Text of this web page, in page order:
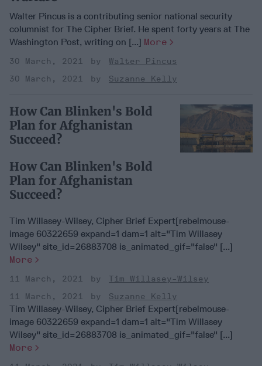
Walter Pincus is a contributing senior national security
columnist for The Cipher Brief. He spent forty years at The
Washington Post, writing on [...] More
30 March, 2021
Walter Pincus
30 March, 2021
Suzanne Kelly
How Can Blinken's Bold
Plan for Afghanistan
Succeed?
How Can Blinken's Bold
Plan for Afghanistan
Succeed?
Tim Willasey-Wilsey, Cipher Brief Expert[rebelmouse-
image 60322659 expand=1 dam=1 alt="Tim Willasey
Wilsey" site_id=26883708 is_animated_gif="false" [...]
More
11 March, 2021
Tim Willasey-Wilsey
11 March, 2021
Suzanne Kelly
Tim Willasey-Wilsey, Cipher Brief Expert[rebelmouse-
image 60322659 expand=1 dam=1 alt="Tim Willasey
Wilsey" site_id=26883708 is_animated_gif="false" [...]
More